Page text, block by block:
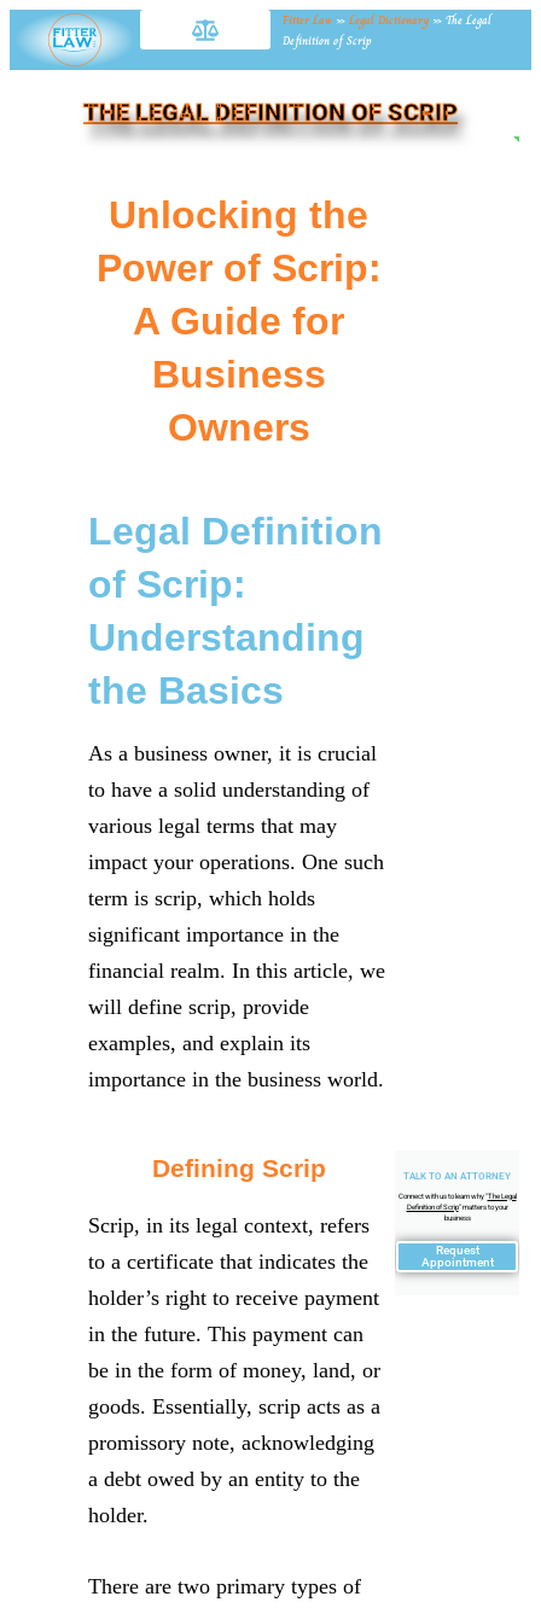
Fitter Law »Legal Dictionary » The Legal
Definition of Scrip
THE LEGAL DEFINITION OF SCRIP
TALK TO AN ATTORNEY
Connect with us to learn why "The Legal
Definition of Scrip" matters to your
business
Request
Appointment
Unlocking the
Power of Scrip:
A Guide for
Business
Owners
Legal Definition
of Scrip:
Understanding
the Basics
As a business owner, it is crucial
to have a solid understanding of
various legal terms that may
impact your operations. One such
term is scrip, which holds
significant importance in the
financial realm. In this article, we
will define scrip, provide
examples, and explain its
importance in the business world.
Defining Scrip
Scrip, in its legal context, refers
to a certificate that indicates the
holder’s right to receive payment
in the future. This payment can
be in the form of money, land, or
goods. Essentially, scrip acts as a
promissory note, acknowledging
a debt owed by an entity to the
holder.
There are two primary types of